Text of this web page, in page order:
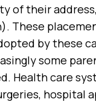
of their
These
by these
some
Health care
hospital